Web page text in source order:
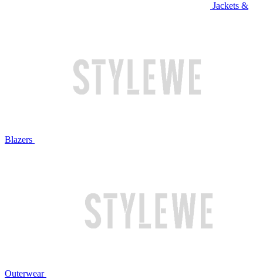
Jackets &
Blazers
Outerwear